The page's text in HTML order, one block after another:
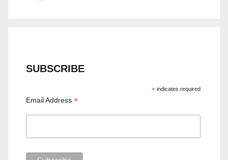
SUBSCRIBE
*indicates required
Email Address*